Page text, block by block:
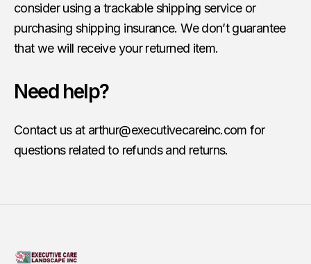
consider using a trackable shipping service or
purchasing shipping insurance. We don’t guarantee
that we will receive your returned item.
Need help?
Contact us at arthur@executivecareinc.com for
questions related to refunds and returns.